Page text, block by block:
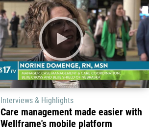
Interviews & Highlights
Care management made easier with
Wellframe's mobile platform